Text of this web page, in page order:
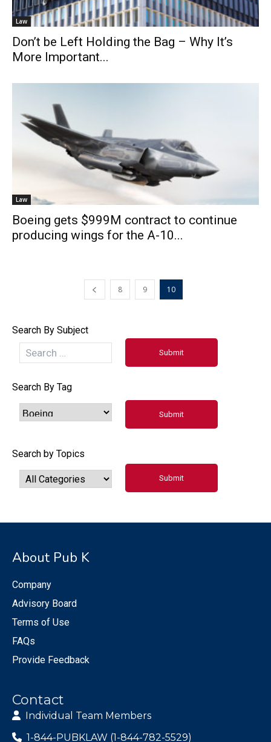
Law
Don’t be Left Holding the Bag – Why It’s
More Important...
Law
Boeing gets $999M contract to continue
producing wings for the A-10...
8 9 10
Search By Subject
Search By Tag
Search by Topics
About Pub K
Company
Advisory Board
Terms of Use
FAQs
Provide Feedback
Contact
Individual Team Members
1-844-PUBKLAW (1-844-782-5529)